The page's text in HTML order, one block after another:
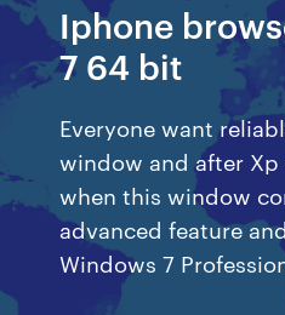
Iphone
7 64 bit
Everyone want
window and after
when this window
advanced feature
Windows 7